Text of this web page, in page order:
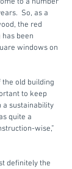
So, as a
the red
been
windows on
the old building
to keep
a sustainability
quite a
wise,”
definitely the